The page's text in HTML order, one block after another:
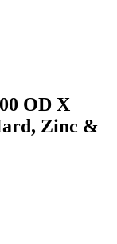
OD X
Zinc &